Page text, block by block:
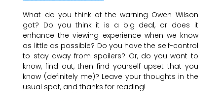
What do you think of the warning Owen Wilson
got? Do you think it is a big deal, or does it
enhance the viewing experience when we know
as little as possible? Do you have the self-control
to stay away from spoilers? Or, do you want to
know, find out, then find yourself upset that you
know (definitely me)? Leave your thoughts in the
usual spot, and thanks for reading!